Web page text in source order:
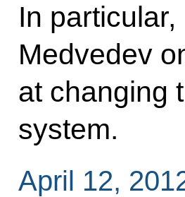
In
Medvedev
at changing
system.
April 12,